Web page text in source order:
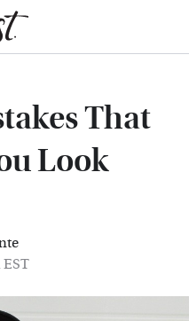
That
Look
EST